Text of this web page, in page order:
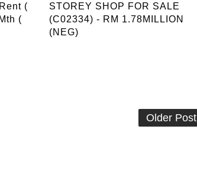
(
(
STOREY SHOP FOR SALE
(C02334) - RM 1.78MILLION
(NEG)
Older Post